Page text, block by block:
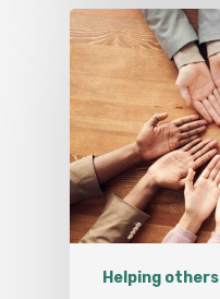
Helping others